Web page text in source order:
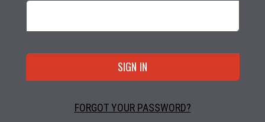
FORGOT YOUR PASSWORD?